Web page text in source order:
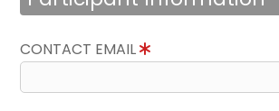
CONTACT EMAIL